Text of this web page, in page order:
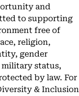
and
to supporting
free of
religion,
gender
military status,
by law. For
& Inclusion